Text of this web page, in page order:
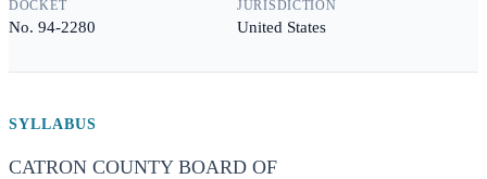
DOCKET
No. 94-2280
JURISDICTION
United States
SYLLABUS
CATRON COUNTY BOARD OF